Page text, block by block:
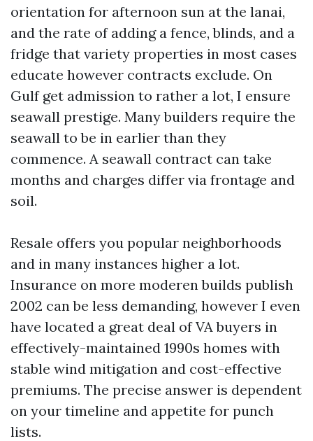
orientation for afternoon sun at the lanai,
and the rate of adding a fence, blinds, and a
fridge that variety properties in most cases
educate however contracts exclude. On
Gulf get admission to rather a lot, I ensure
seawall prestige. Many builders require the
seawall to be in earlier than they
commence. A seawall contract can take
months and charges differ via frontage and
soil.
Resale offers you popular neighborhoods
and in many instances higher a lot.
Insurance on more moderen builds publish
2002 can be less demanding, however I even
have located a great deal of VA buyers in
effectively-maintained 1990s homes with
stable wind mitigation and cost-effective
premiums. The precise answer is dependent
on your timeline and appetite for punch
lists.